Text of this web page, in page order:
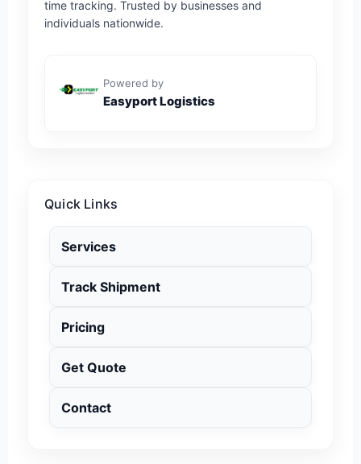
time tracking. Trusted by businesses and
individuals nationwide.
Powered by
Easyport Logistics
Quick Links
Services
Track Shipment
Pricing
Get Quote
Contact